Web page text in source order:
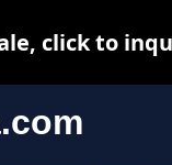
click to